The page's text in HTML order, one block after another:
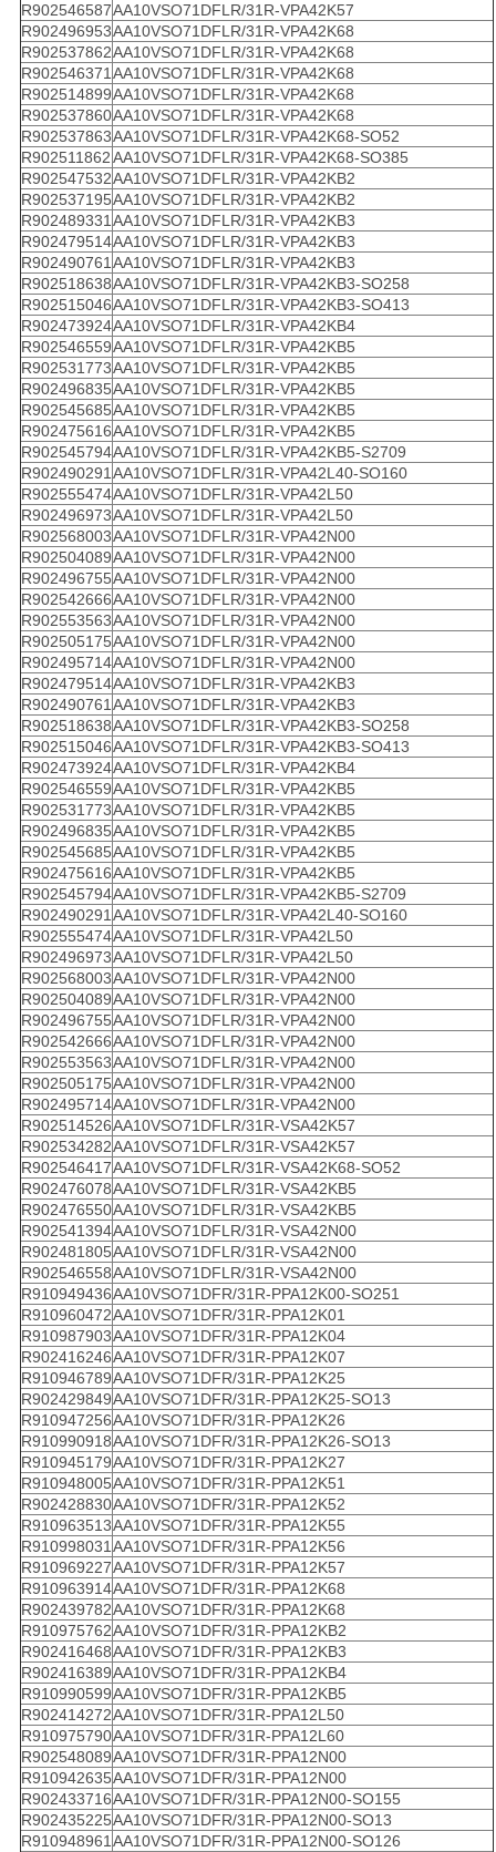
R902546587AA10VSO71DFLR/31R-VPA42K57
R902496953AA10VSO71DFLR/31R-VPA42K68
R902537862AA10VSO71DFLR/31R-VPA42K68
R902546371AA10VSO71DFLR/31R-VPA42K68
R902514899AA10VSO71DFLR/31R-VPA42K68
R902537860AA10VSO71DFLR/31R-VPA42K68
R902537863AA10VSO71DFLR/31R-VPA42K68-SO52
R902511862AA10VSO71DFLR/31R-VPA42K68-SO385
R902547532AA10VSO71DFLR/31R-VPA42KB2
R902537195AA10VSO71DFLR/31R-VPA42KB2
R902489331AA10VSO71DFLR/31R-VPA42KB3
R902479514AA10VSO71DFLR/31R-VPA42KB3
R902490761AA10VSO71DFLR/31R-VPA42KB3
R902518638AA10VSO71DFLR/31R-VPA42KB3-SO258
R902515046AA10VSO71DFLR/31R-VPA42KB3-SO413
R902473924AA10VSO71DFLR/31R-VPA42KB4
R902546559AA10VSO71DFLR/31R-VPA42KB5
R902531773AA10VSO71DFLR/31R-VPA42KB5
R902496835AA10VSO71DFLR/31R-VPA42KB5
R902545685AA10VSO71DFLR/31R-VPA42KB5
R902475616AA10VSO71DFLR/31R-VPA42KB5
R902545794AA10VSO71DFLR/31R-VPA42KB5-S2709
R902490291AA10VSO71DFLR/31R-VPA42L40-SO160
R902555474AA10VSO71DFLR/31R-VPA42L50
R902496973AA10VSO71DFLR/31R-VPA42L50
R902568003AA10VSO71DFLR/31R-VPA42N00
R902504089AA10VSO71DFLR/31R-VPA42N00
R902496755AA10VSO71DFLR/31R-VPA42N00
R902542666AA10VSO71DFLR/31R-VPA42N00
R902553563AA10VSO71DFLR/31R-VPA42N00
R902505175AA10VSO71DFLR/31R-VPA42N00
R902495714AA10VSO71DFLR/31R-VPA42N00
R902479514AA10VSO71DFLR/31R-VPA42KB3
R902490761AA10VSO71DFLR/31R-VPA42KB3
R902518638AA10VSO71DFLR/31R-VPA42KB3-SO258
R902515046AA10VSO71DFLR/31R-VPA42KB3-SO413
R902473924AA10VSO71DFLR/31R-VPA42KB4
R902546559AA10VSO71DFLR/31R-VPA42KB5
R902531773AA10VSO71DFLR/31R-VPA42KB5
R902496835AA10VSO71DFLR/31R-VPA42KB5
R902545685AA10VSO71DFLR/31R-VPA42KB5
R902475616AA10VSO71DFLR/31R-VPA42KB5
R902545794AA10VSO71DFLR/31R-VPA42KB5-S2709
R902490291AA10VSO71DFLR/31R-VPA42L40-SO160
R902555474AA10VSO71DFLR/31R-VPA42L50
R902496973AA10VSO71DFLR/31R-VPA42L50
R902568003AA10VSO71DFLR/31R-VPA42N00
R902504089AA10VSO71DFLR/31R-VPA42N00
R902496755AA10VSO71DFLR/31R-VPA42N00
R902542666AA10VSO71DFLR/31R-VPA42N00
R902553563AA10VSO71DFLR/31R-VPA42N00
R902505175AA10VSO71DFLR/31R-VPA42N00
R902495714AA10VSO71DFLR/31R-VPA42N00
R902514526AA10VSO71DFLR/31R-VSA42K57
R902534282AA10VSO71DFLR/31R-VSA42K57
R902546417AA10VSO71DFLR/31R-VSA42K68-SO52
R902476078AA10VSO71DFLR/31R-VSA42KB5
R902476550AA10VSO71DFLR/31R-VSA42KB5
R902541394AA10VSO71DFLR/31R-VSA42N00
R902481805AA10VSO71DFLR/31R-VSA42N00
R902546558AA10VSO71DFLR/31R-VSA42N00
R910949436AA10VSO71DFR/31R-PPA12K00-SO251
R910960472AA10VSO71DFR/31R-PPA12K01
R910987903AA10VSO71DFR/31R-PPA12K04
R902416246AA10VSO71DFR/31R-PPA12K07
R910946789AA10VSO71DFR/31R-PPA12K25
R902429849AA10VSO71DFR/31R-PPA12K25-SO13
R910947256AA10VSO71DFR/31R-PPA12K26
R910990918AA10VSO71DFR/31R-PPA12K26-SO13
R910945179AA10VSO71DFR/31R-PPA12K27
R910948005AA10VSO71DFR/31R-PPA12K51
R902428830AA10VSO71DFR/31R-PPA12K52
R910963513AA10VSO71DFR/31R-PPA12K55
R910998031AA10VSO71DFR/31R-PPA12K56
R910969227AA10VSO71DFR/31R-PPA12K57
R910963914AA10VSO71DFR/31R-PPA12K68
R902439782AA10VSO71DFR/31R-PPA12K68
R910975762AA10VSO71DFR/31R-PPA12KB2
R902416468AA10VSO71DFR/31R-PPA12KB3
R902416389AA10VSO71DFR/31R-PPA12KB4
R910990599AA10VSO71DFR/31R-PPA12KB5
R902414272AA10VSO71DFR/31R-PPA12L50
R910975790AA10VSO71DFR/31R-PPA12L60
R902548089AA10VSO71DFR/31R-PPA12N00
R910942635AA10VSO71DFR/31R-PPA12N00
R902433716AA10VSO71DFR/31R-PPA12N00-SO155
R902435225AA10VSO71DFR/31R-PPA12N00-SO13
R910948961AA10VSO71DFR/31R-PPA12N00-SO126